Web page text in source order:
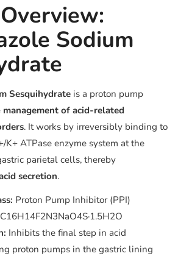
Sodium
Sesquihydrate is a proton pump
management of acid-related
. It works by irreversibly binding to
ATPase enzyme system at the
parietal cells, thereby
secretion.
Proton Pump Inhibitor (PPI)
C16H14F2N3NaO4S·1.5H2O
Inhibits the final step in acid
proton pumps in the gastric lining